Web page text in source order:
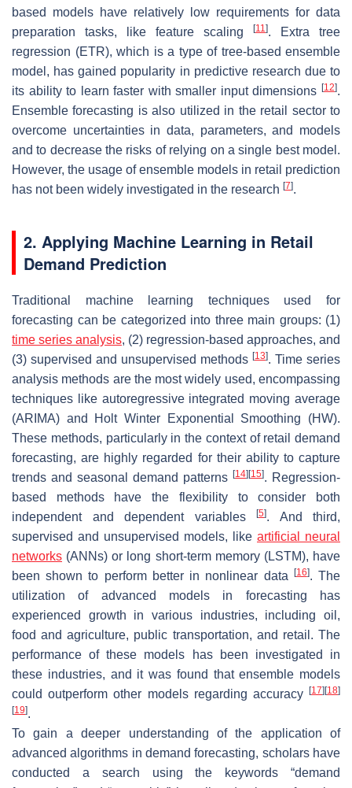
based models have relatively low requirements for data
preparation tasks, like feature scaling
[11]. Extra tree
regression (ETR), which is a type of tree-based ensemble
model, has gained popularity in predictive research due to
its ability to learn faster with smaller input dimensions [12].
Ensemble forecasting is also utilized in the retail sector to
overcome uncertainties in data, parameters, and models
and to decrease the risks of relying on a single best model.
However, the usage of ensemble models in retail prediction
has not been widely investigated in the research [7].
2. Applying Machine Learning in Retail
Demand Prediction
Traditional machine learning techniques used for
forecasting can be categorized into three main groups: (1)
time series analysis, (2) regression-based approaches, and
(3) supervised and unsupervised methods [13]. Time series
analysis methods are the most widely used, encompassing
techniques like autoregressive integrated moving average
(ARIMA) and Holt Winter Exponential Smoothing (HW).
These methods, particularly in the context of retail demand
forecasting, are highly regarded for their ability to capture
trends and seasonal demand patterns [14] [15]. Regression-
based methods have the flexibility to consider both
independent and dependent variables
[5]. And third,
supervised and unsupervised models, like artificial neural
networks (ANNs) or long short-term memory (LSTM), have
been shown to perform better in nonlinear data
[16]. The
utilization of advanced models in forecasting has
experienced growth in various industries, including oil,
food and agriculture, public transportation, and retail. The
performance of these models has been investigated in
these industries, and it was found that ensemble models
could outperform other models regarding accuracy
[17] [18]
[19].
To gain a deeper understanding of the application of
advanced algorithms in demand forecasting, scholars have
conducted a search using the keywords “demand